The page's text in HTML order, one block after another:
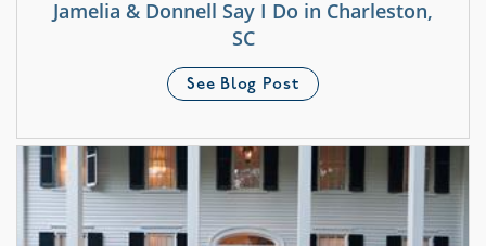
Jamelia & Donnell Say I Do in Charleston,
SC
See Blog Post